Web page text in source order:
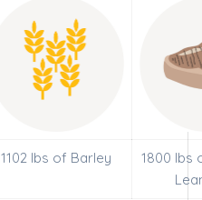
1102 lbs of Barley
1800 lbs